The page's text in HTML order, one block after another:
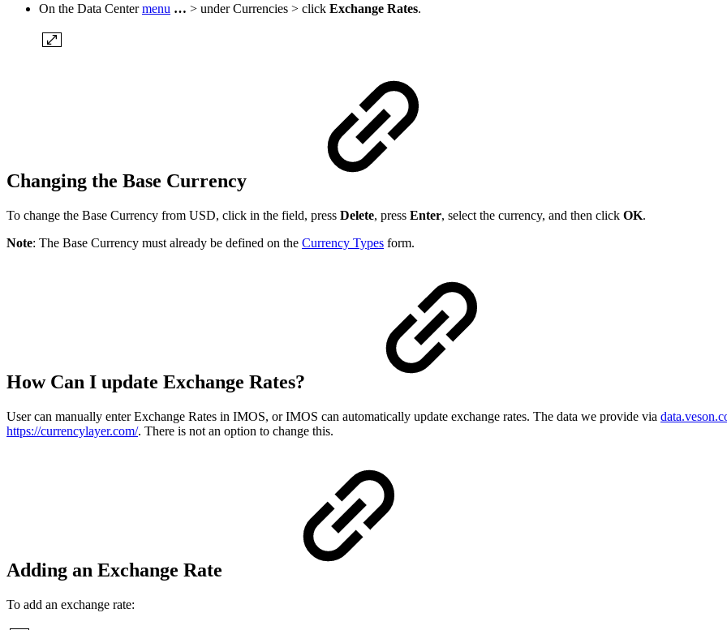
On the Data Centermenu … > under Currencies > click Exchange Rates.
Changing the Base Currency
To change the Base Currency from USD, click in the field, press Delete, press Enter, select the currency, and then click OK.
Note: The Base Currency must already be defined on the Currency Types form.
How Can I update Exchange Rates?
User can manually enter Exchange Rates in IMOS, or IMOS can automatically update exchange rates. The data we provide via
https://currencylayer.com/. There is not an option to change this.
Adding an Exchange Rate
To add an exchange rate: